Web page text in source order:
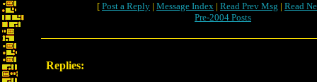
[ Post a Reply | Message Index | Read Prev Msg | Read
Pre-2004 Posts
Replies: